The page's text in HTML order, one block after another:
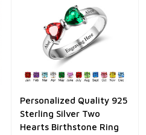
Personalized Quality 925
Sterling Silver Two
Hearts Birthstone Ring